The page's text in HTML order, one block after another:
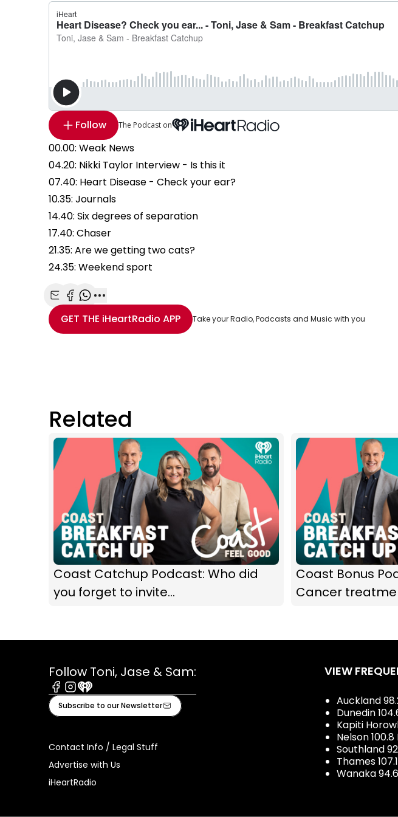
Follow The Podcast on
00.00: Weak News
04.20: Nikki Taylor Interview - Is this it
07.40: Heart Disease - Check your ear?
10.35: Journals
14.40: Six degrees of separation
17.40: Chaser
21.35: Are we getting two cats?
24.35: Weekend sport
Share with Email
Share with Facebook
Share with WhatsApp
More share options
GET THE iHeartRadio APP Take your Radio, Podcasts and Music with you
Related
Coast Catchup Podcast: Who did
you forget to invite...
Coast Bonus
Cancer
Follow Toni, Jase & Sam:
Facebook
Instagram
iHeart
Subscribe to our Newsletter
Contact Info / Legal Stuff
Advertise with Us
iHeartRadio
VIEW
Auckland
Dunedin
Kapiti
Nelson 100.8
Southland
Thames
Wanaka